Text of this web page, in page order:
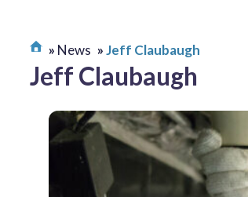
News Jeff Claubaugh
Jeff Claubaugh